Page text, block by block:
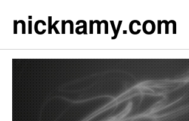
nicknamy.com